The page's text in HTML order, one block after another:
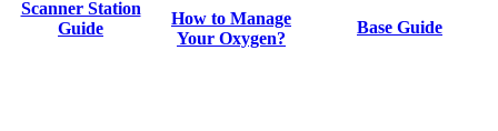
Scanner Station
Guide
How to Manage
Your Oxygen?
Base Guide